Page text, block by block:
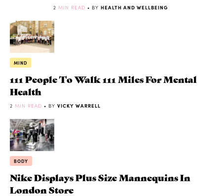
2 MIN READ • BY HEALTH AND WELLBEING
MIND
111 People To Walk 111 Miles For Mental
Health
2 MIN READ • BY VICKY WARRELL
BODY
Nike Displays Plus Size Mannequins In
London Store